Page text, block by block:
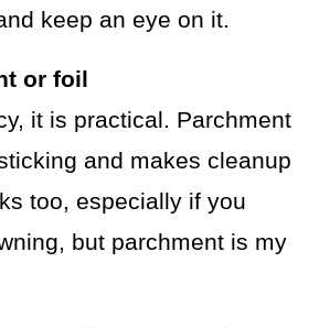
keep an eye on it.
or foil
it is practical. Parchment
and makes cleanup
too, especially if you
but parchment is my